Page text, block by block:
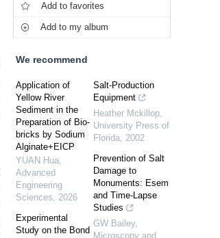
Add to favorites
Add to my album
We recommend
Application of
Yellow River
Sediment in the
Preparation of Bio-
bricks by Sodium
Alginate+EICP
YUAN Hua,
Advanced
Engineering
Sciences, 2026
Experimental
Study on the Bond
Salt-Production
Equipment
Heather Mckillop,
University Press of
Florida, 2002
Prevention of Salt
Damage to
Monuments: Esem
and Time-Lapse
Studies
GW Bailey,
Microscopy and